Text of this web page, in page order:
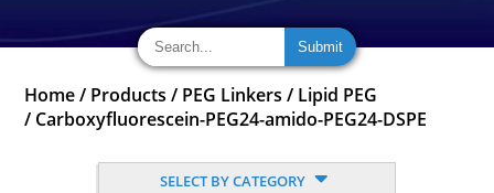
Home / Products / PEG Linkers / Lipid PEG
/ Carboxyfluorescein-PEG24-amido-PEG24-DSPE
SELECT BY CATEGORY